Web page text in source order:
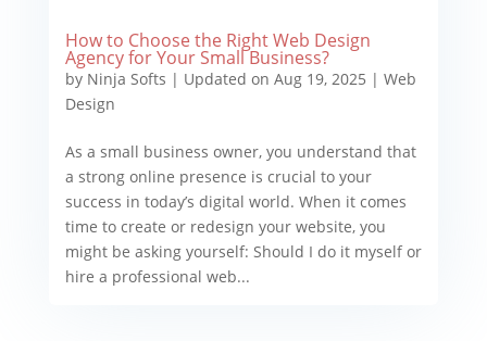
How to Choose the Right Web Design
Agency for Your Small Business?
by Ninja Softs | Updated on Aug 19, 2025 | Web
Design
As a small business owner, you understand that
a strong online presence is crucial to your
success in today’s digital world. When it comes
time to create or redesign your website, you
might be asking yourself: Should I do it myself or
hire a professional web...